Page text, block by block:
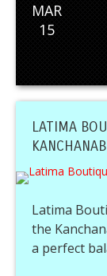
MAR
15
LATIMA
Latima
the
a perfect